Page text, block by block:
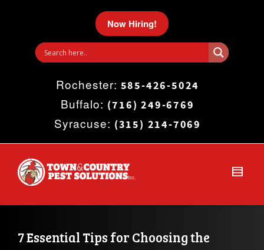
I'm looking forproductin a size
Show me thecolouritems.
Super Search
Now Hiring!
Rochester: 585-426-5024
Buffalo: (716) 249-6769
Syracuse: (315) 214-7069
7 Essential Tips for Choosing the